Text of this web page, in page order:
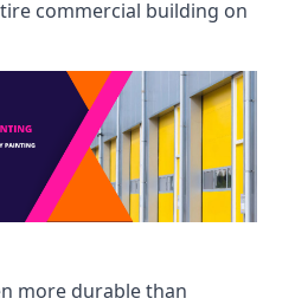
commercial building on
more durable than